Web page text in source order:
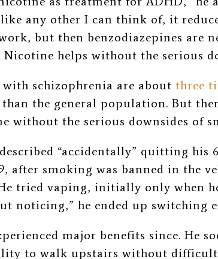
any other I can think of, it
but then benzodiazepines are
Nicotine helps without the serious
with schizophrenia are about three
than the general population. But
without the serious downsides of
“accidentally” quitting his
after smoking was banned in the
tried vaping, initially only when
noticing,” he ended up switching
major benefits since. He
to walk upstairs without